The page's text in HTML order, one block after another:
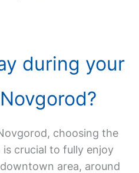
during your
choosing the
crucial to fully enjoy
area, around